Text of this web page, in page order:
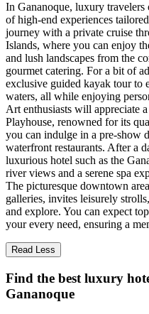
In Gananoque, luxury travelers
of high-end experiences
journey with a private cruise
Islands, where you can enjoy
and lush landscapes from the
gourmet catering. For a bit of
exclusive guided kayak tour to
waters, all while enjoying
Art enthusiasts will appreciate
Playhouse, renowned for its
you can indulge in a pre-show
waterfront restaurants. After a
luxurious hotel such as the
river views and a serene spa
The picturesque downtown
galleries, invites leisurely
and explore. You can expect
your every need, ensuring a
Read Less
Find the best luxury
Gananoque